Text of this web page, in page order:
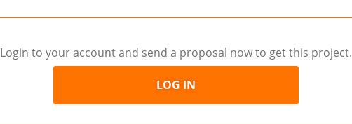
Login to your account and send a proposal now to get this project.
LOG IN